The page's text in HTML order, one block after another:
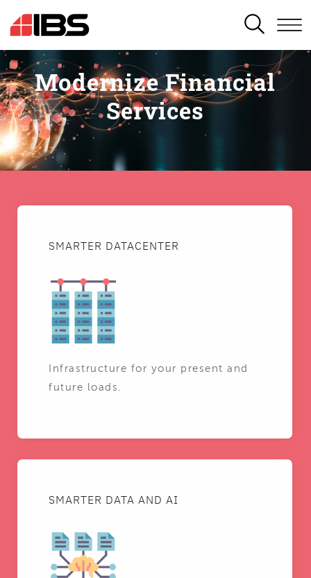
SEARCH
Modernize Financial
Services
SMARTER DATACENTER
Infrastructure for your present and
future loads.
SMARTER DATA AND AI